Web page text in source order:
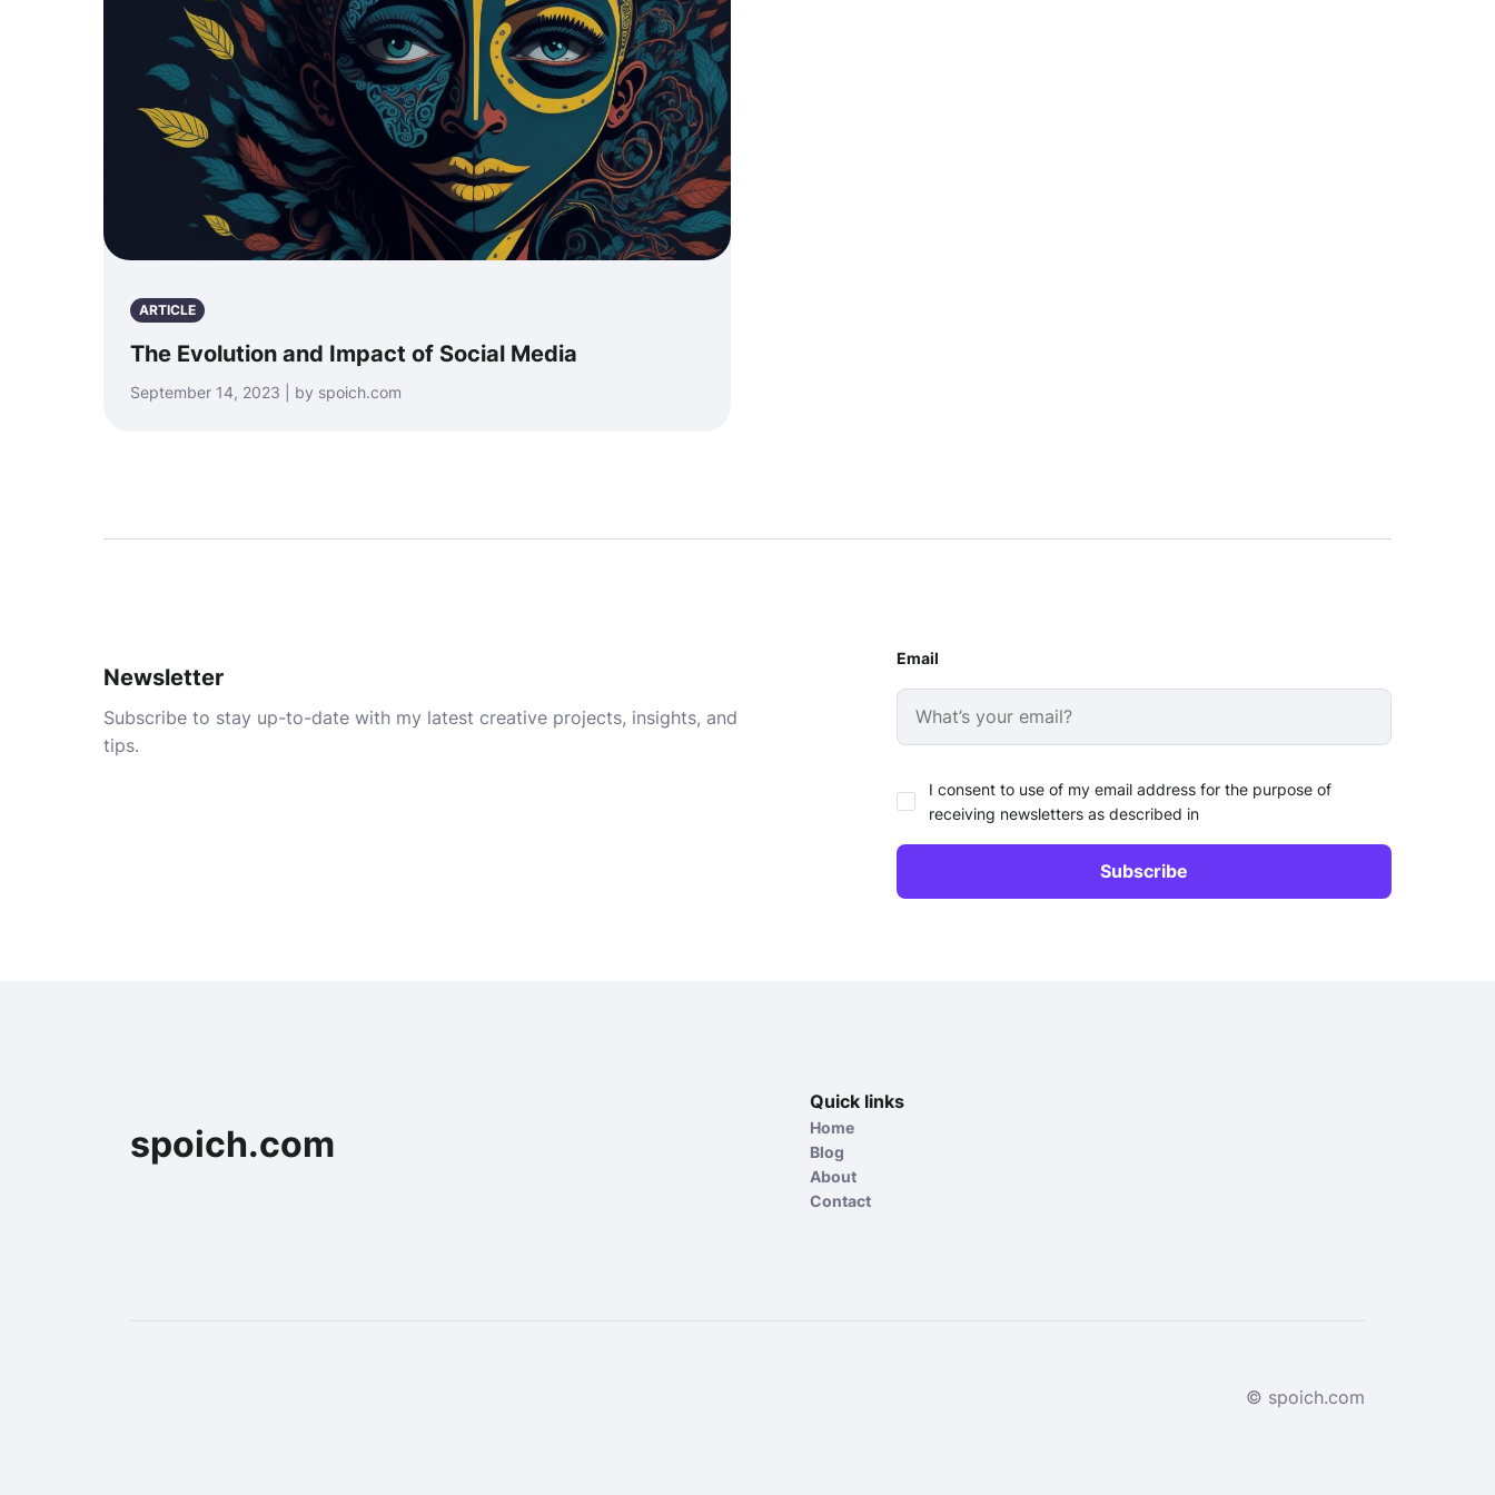
ARTICLE
The Evolution and Impact of Social Media
September 14, 2023 | by spoich.com
Newsletter
Subscribe to stay up-to-date with my latest creative projects, insights, and
tips.
Email
I consent to use of my email address for the purpose of
receiving newsletters as described in
spoich.com
Quick links
Home
Blog
About
Contact
© spoich.com